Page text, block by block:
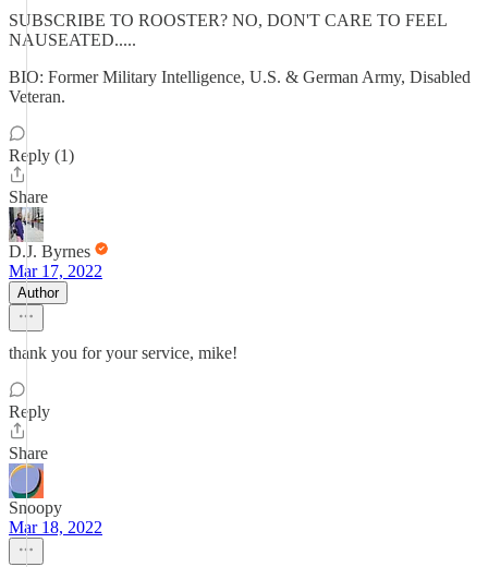
SUBSCRIBE TO ROOSTER? NO, DON'T CARE TO FEEL
NAUSEATED.....
BIO: Former Military Intelligence, U.S. & German Army, Disabled
Veteran.
Reply (1)
Share
D.J. Byrnes
Mar 17, 2022
Author
thank you for your service, mike!
Reply
Share
Snoopy
Mar 18, 2022